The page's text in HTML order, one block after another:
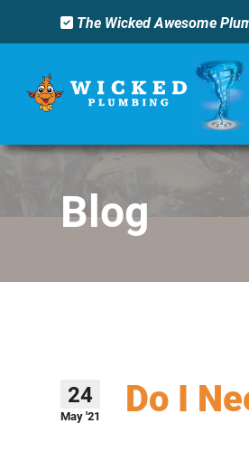
The Wicked Awesome
Blog
24
May '21 Do I